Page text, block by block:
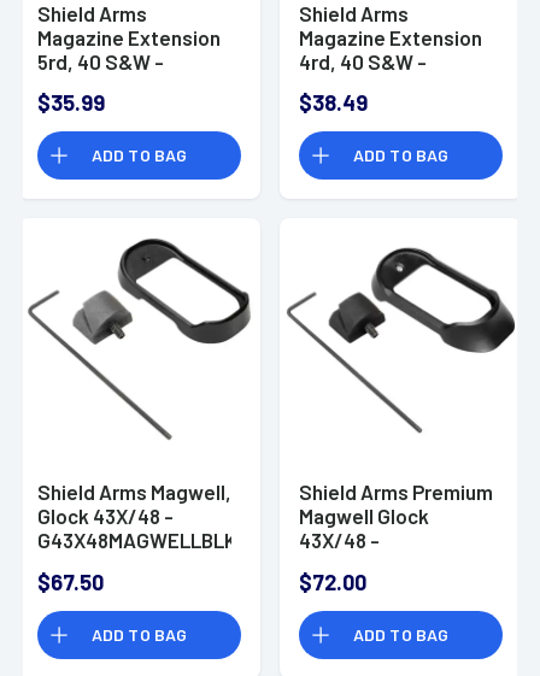
Shield Arms
Magazine Extension
5rd, 40 S&W -
$35.99
ADD TO BAG
Shield Arms
Magazine Extension
4rd, 40 S&W -
$38.49
ADD TO BAG
Shield Arms Magwell,
Glock 43X/48 -
G43X48MAGWELLBLK
$67.50
ADD TO BAG
Shield Arms Premium
Magwell Glock
43X/48 -
$72.00
ADD TO BAG